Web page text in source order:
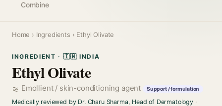
Combine
Home › Ingredients › Ethyl Olivate
INGREDIENT · 🇮🇳 INDIA
Ethyl Olivate
Emollient / skin-conditioning agent Support / formulation
Medically reviewed by Dr. Charu Sharma, Head of Dermatology·